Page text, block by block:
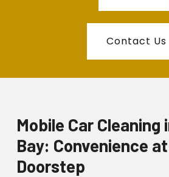
Contact Us
Mobile Car Cleaning
Bay: Convenience
Doorstep